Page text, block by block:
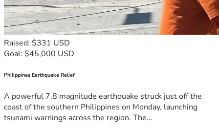
Raised: $331 USD
Goal: $45,000 USD
Philippines Earthquake Relief
A powerful 7.8 magnitude earthquake struck just off the
coast of the southern Philippines on Monday, launching
tsunami warnings across the region. The...